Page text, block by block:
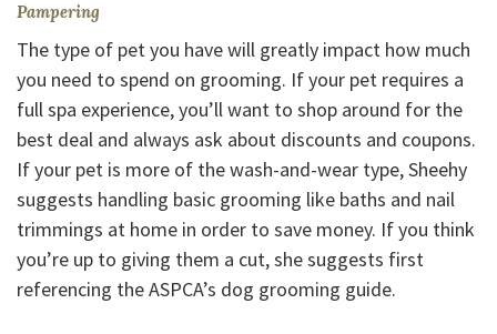
Pampering
The type of pet you have will greatly impact how much
you need to spend on grooming. If your pet requires a
full spa experience, you’ll want to shop around for the
best deal and always ask about discounts and coupons.
If your pet is more of the wash-and-wear type, Sheehy
suggests handling basic grooming like baths and nail
trimmings at home in order to save money. If you think
you’re up to giving them a cut, she suggests first
referencing the ASPCA’s dog grooming guide.